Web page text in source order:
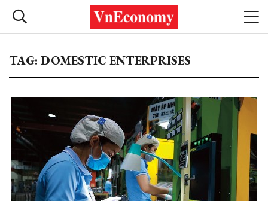
TAG: DOMESTIC ENTERPRISES